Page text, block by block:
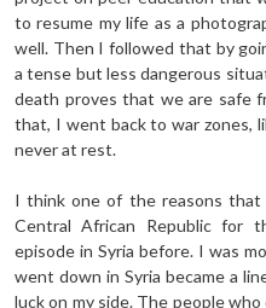
to resume my life as a
well. Then I followed that by
a tense but less dangerous
death proves that we are safe
that, I went back to war zones,
never at rest.
I think one of the reasons
Central African Republic for
episode in Syria before. I was
went down in Syria became a
luck on my side. The people